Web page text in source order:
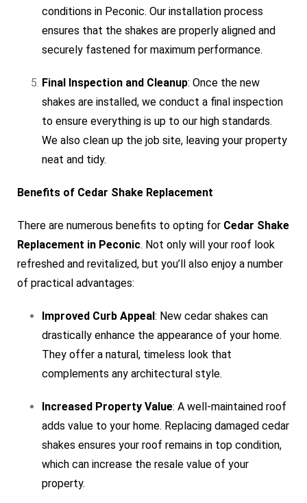
conditions in Peconic. Our installation process
ensures that the shakes are properly aligned and
securely fastened for maximum performance.
Final Inspection and Cleanup: Once the new
shakes are installed, we conduct a final inspection
to ensure everything is up to our high standards.
We also clean up the job site, leaving your property
neat and tidy.
Benefits of Cedar Shake Replacement
There are numerous benefits to opting for Cedar Shake
Replacement in Peconic. Not only will your roof look
refreshed and revitalized, but you’ll also enjoy a number
of practical advantages:
Improved Curb Appeal: New cedar shakes can
drastically enhance the appearance of your home.
They offer a natural, timeless look that
complements any architectural style.
Increased Property Value: A well-maintained roof
adds value to your home. Replacing damaged cedar
shakes ensures your roof remains in top condition,
which can increase the resale value of your
property.